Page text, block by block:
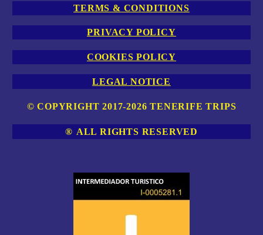
TERMS & CONDITIONS
PRIVACY POLICY
COOKIES POLICY
LEGAL NOTICE
© COPYRIGHT 2017-2026 TENERIFE TRIPS
® ALL RIGHTS RESERVED